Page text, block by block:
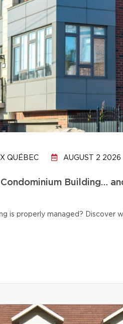
QUÉBEC AUGUST 2 2026
Building…
is properly managed? Discover